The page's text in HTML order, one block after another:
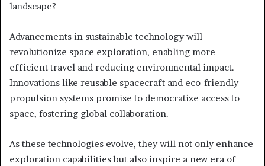
landscape?
Advancements in sustainable technology will
revolutionize space exploration, enabling more
efficient travel and reducing environmental impact.
Innovations like reusable spacecraft and eco-friendly
propulsion systems promise to democratize access to
space, fostering global collaboration.
As these technologies evolve, they will not only enhance
exploration capabilities but also inspire a new era of